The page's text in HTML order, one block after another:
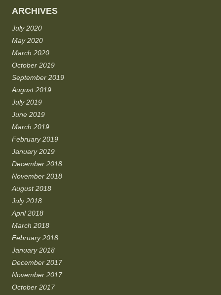
ARCHIVES
July 2020
May 2020
March 2020
October 2019
September 2019
August 2019
July 2019
June 2019
March 2019
February 2019
January 2019
December 2018
November 2018
August 2018
July 2018
April 2018
March 2018
February 2018
January 2018
December 2017
November 2017
October 2017